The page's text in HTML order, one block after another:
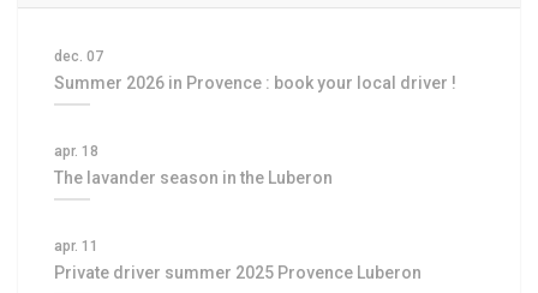
dec. 07
Summer 2026 in Provence : book your local driver !
apr. 18
The lavander season in the Luberon
apr. 11
Private driver summer 2025 Provence Luberon